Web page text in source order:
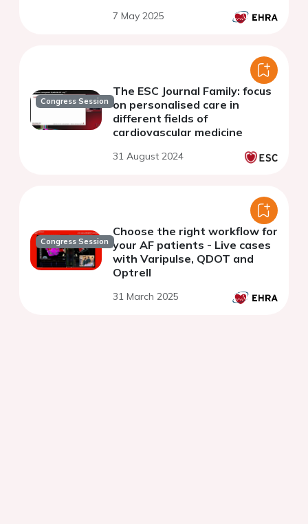
7 May 2025
Congress Session
The ESC Journal Family: focus
on personalised care in
different fields of
cardiovascular medicine
31 August 2024
Congress Session
Choose the right workflow for
your AF patients - Live cases
with Varipulse, QDOT and
Optrell
31 March 2025